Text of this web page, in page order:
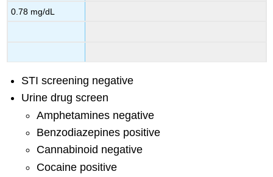
0.78 mg/dL
STI screening negative
Urine drug screen
Amphetamines negative
Benzodiazepines positive
Cannabinoid negative
Cocaine positive